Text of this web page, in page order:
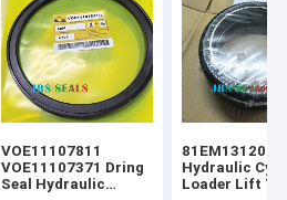
VOE11107811
VOE11107371 Dring
Seal Hydraulic
81EM13120
Hydraulic
Loader Lift